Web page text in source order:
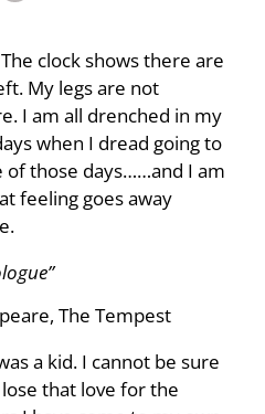
clock shows there are
My legs are not
I am all drenched in my
when I dread going to
of those days……and I am
feeling goes away
The Tempest
a kid. I cannot be sure
that love for the